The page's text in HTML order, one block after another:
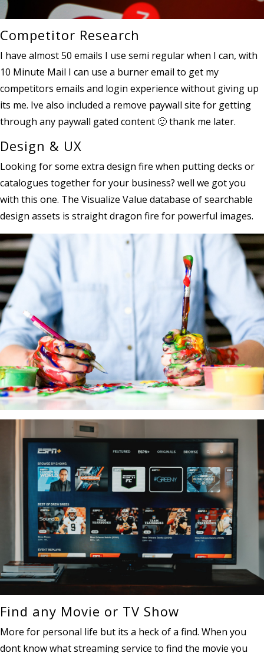
Competitor Research
I have almost 50 emails I use semi regular when I can, with
10 Minute Mail I can use a burner email to get my
competitors emails and login experience without giving up
its me. Ive also included a remove paywall site for getting
through any paywall gated content 🙂 thank me later.
Design & UX
Looking for some extra design fire when putting decks or
catalogues together for your business? well we got you
with this one. The Visualize Value database of searchable
design assets is straight dragon fire for powerful images.
Find any Movie or TV Show
More for personal life but its a heck of a find. When you
dont know what streaming service to find the movie you